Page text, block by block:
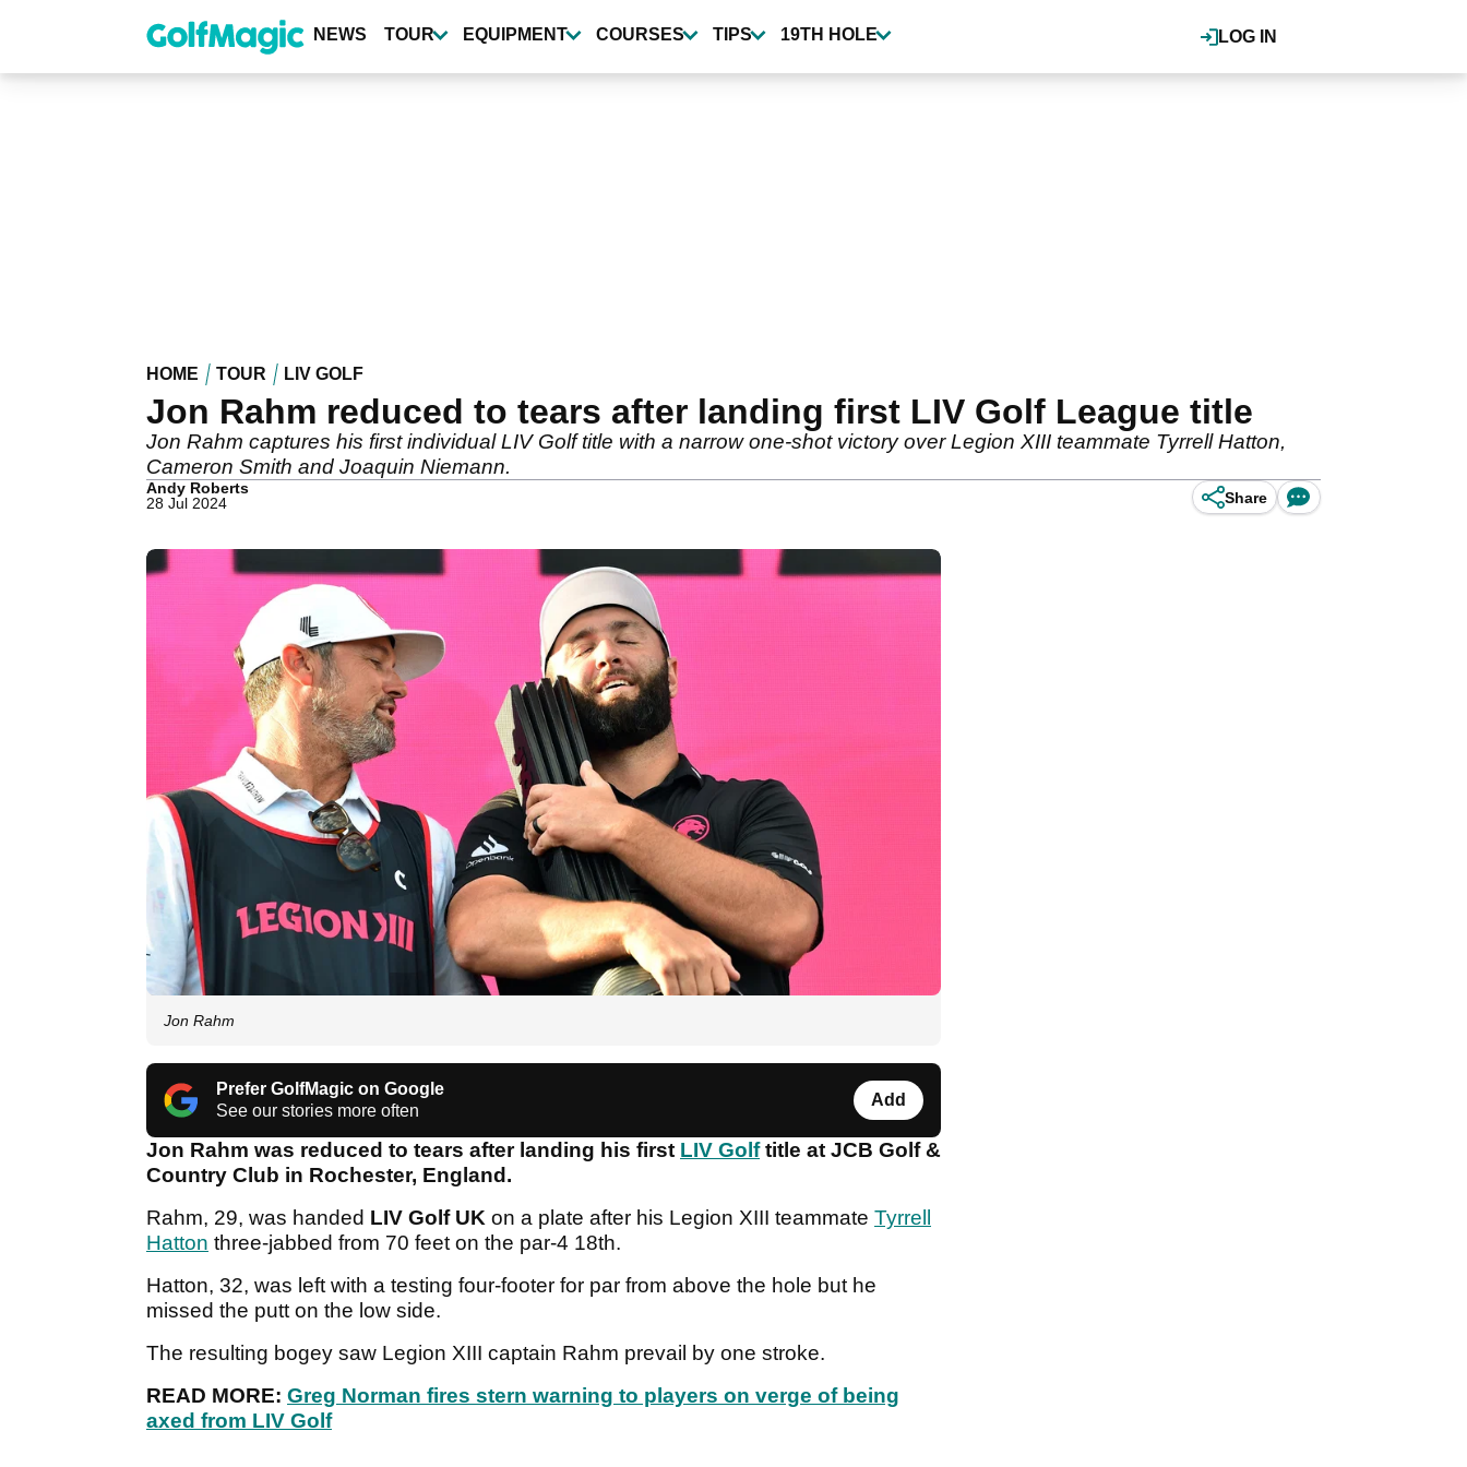
content
LOG IN
NEWS TOUR EQUIPMENT COURSES TIPS 19TH HOLE
HOME TOUR LIV GOLF
Jon Rahm reduced to tears after landing first LIV Golf League title
Jon Rahm captures his first individual LIV Golf title with a narrow one-shot victory over Legion XIII teammate Tyrrell Hatton,
Cameron Smith and Joaquin Niemann.
Andy Roberts
28 Jul 2024
Share
Jon Rahm
Prefer GolfMagic on Google
See our stories more often
Add
Jon Rahm was reduced to tears after landing his first LIV Golftitle at JCB Golf &
Country Club in Rochester, England.
Rahm, 29, was handed LIV Golf UK on a plate after his Legion XIII teammate Tyrrell
Hatton three-jabbed from 70 feet on the par-4 18th.
Hatton, 32, was left with a testing four-footer for par from above the hole but he
missed the putt on the low side.
The resulting bogey saw Legion XIII captain Rahm prevail by one stroke.
READ MORE: Greg Norman fires stern warning to players on verge of being
axed from LIV Golf